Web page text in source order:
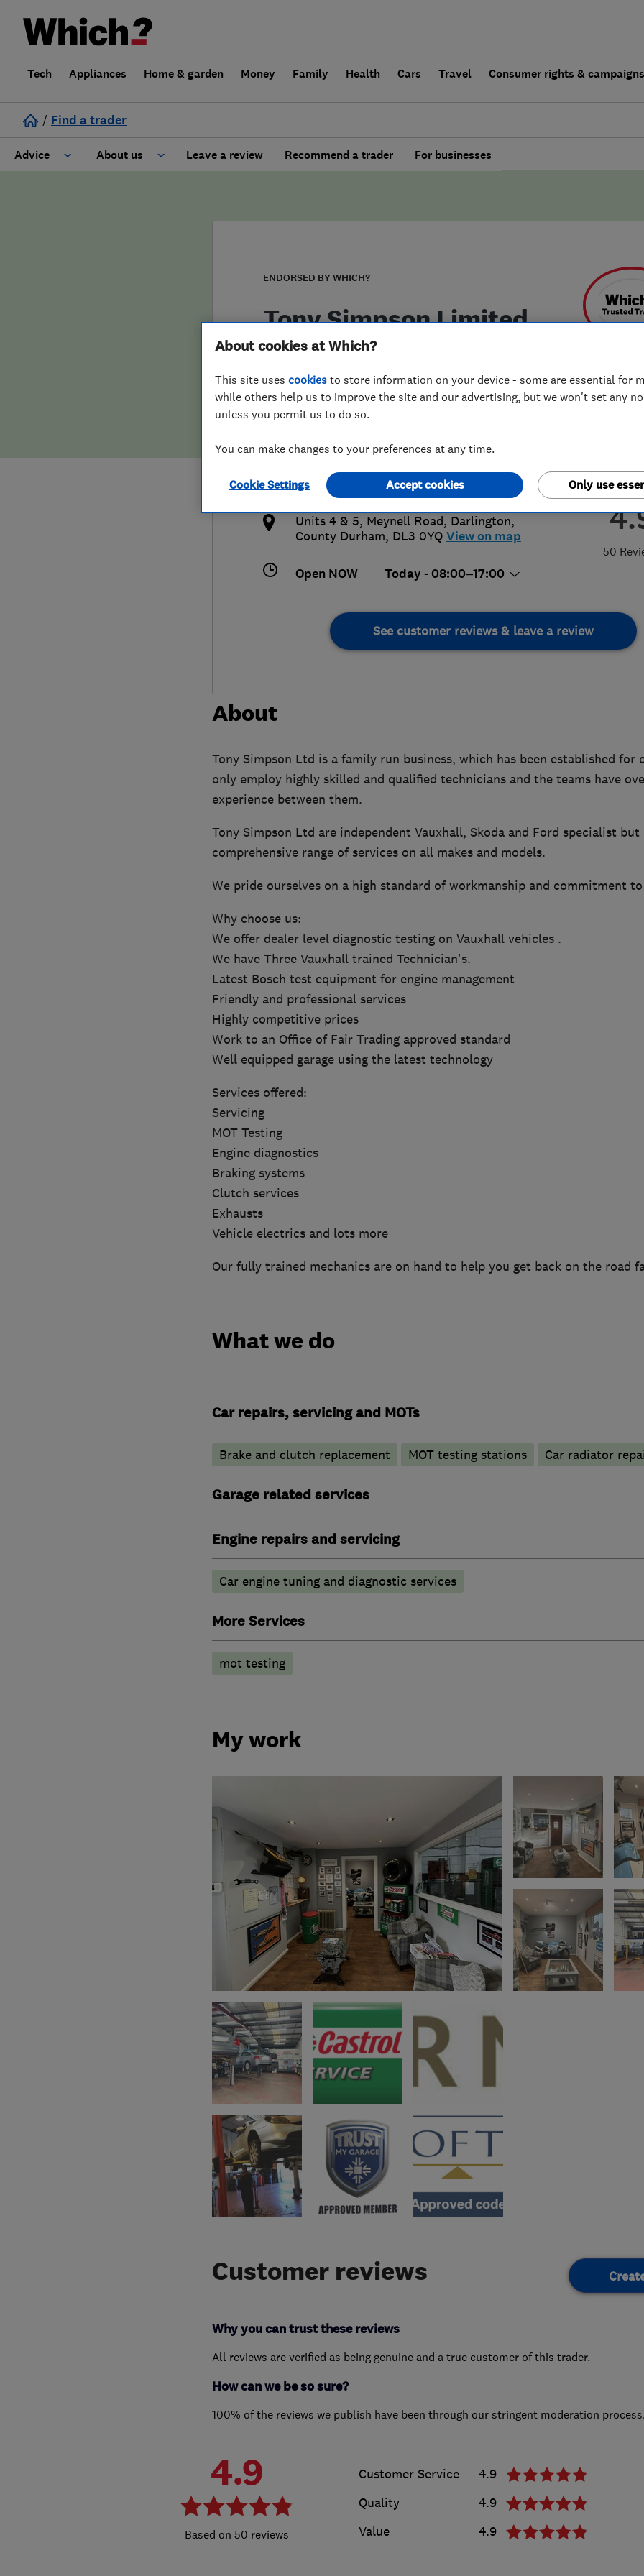
Tech Appliances Home & garden Money Family Health Cars Travel Consumer rights & campaigns
/ Find a trader
Advice About us
False claims of endorsement
Leave a review Recommend a trader For businesses
ENDORSED BY WHICH?
Tony Simpson Limited
50
tonysimpsonltd@outlook.com
https://www.tonysimpsonltd.co.uk/gara
ge.php
Units 4 & 5, Meynell Road, Darlington,
County Durham, DL3 0YQ View on map
Open NOW Today - 08:00–17:00
See customer reviews & leave a review
About
Tony Simpson Ltd is a family run business, which has been established for
only employ highly skilled and qualified technicians and the teams have
experience between them.
Tony Simpson Ltd are independent Vauxhall, Skoda and Ford specialist but
comprehensive range of services on all makes and models.
We pride ourselves on a high standard of workmanship and commitment
Why choose us:
We offer dealer level diagnostic testing on Vauxhall vehicles .
We have Three Vauxhall trained Technician's.
Latest Bosch test equipment for engine management
Friendly and professional services
Highly competitive prices
Work to an Office of Fair Trading approved standard
Well equipped garage using the latest technology
Services offered:
Servicing
MOT Testing
Engine diagnostics
Braking systems
Clutch services
Exhausts
Vehicle electrics and lots more
Our fully trained mechanics are on hand to help you get back on the road
What we do
Car repairs, servicing and MOTs
Brake and clutch replacement MOT testing stations Car radiator
Garage related services
Engine repairs and servicing
Car engine tuning and diagnostic services
More Services
mot testing
My work
Customer reviews
Why you can trust these reviews
All reviews are verified as being genuine and a true customer of this trader.
How can we be so sure?
100% of the reviews we publish have been through our stringent moderation
4.9
50 reviews
Customer Service
4.9
Quality
4.9
Value
4.9
About cookies at Which?
This site uses cookies to store information on your device - some are essential for
while others help us to improve the site and our advertising, but we won't set any
unless you permit us to do so.
You can make changes to your preferences at any time.
Cookie Settings Only use
Accept cookies